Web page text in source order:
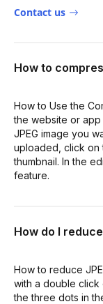
Contact us
How to
How to Use the
the website or
JPEG image you
uploaded, click on
thumbnail. In the
feature.
How do I
How to reduce
with a double click
the three dots in